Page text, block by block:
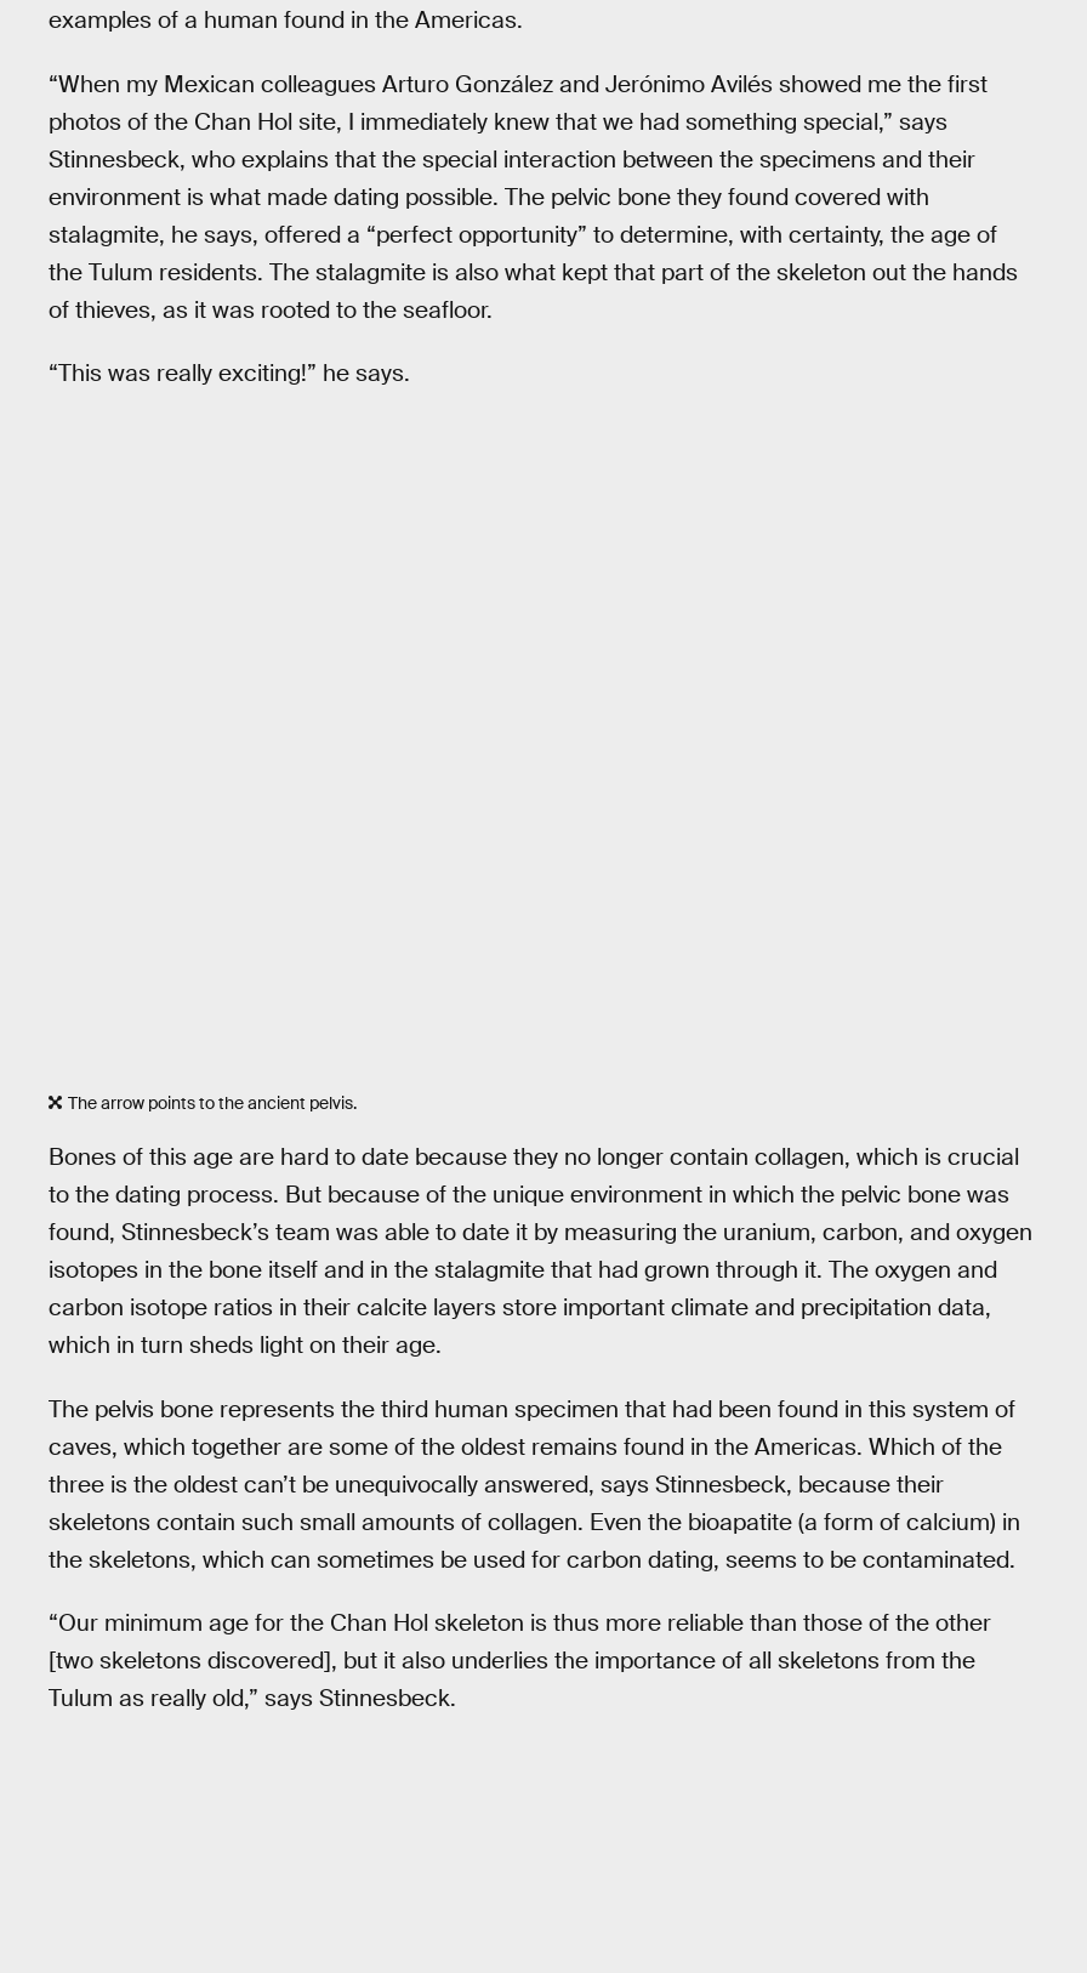
examples of a human found in the Americas.
“When my Mexican colleagues Arturo González and Jerónimo Avilés showed me the first
photos of the Chan Hol site, I immediately knew that we had something special,” says
Stinnesbeck, who explains that the special interaction between the specimens and their
environment is what made dating possible. The pelvic bone they found covered with
stalagmite, he says, offered a “perfect opportunity” to determine, with certainty, the age of
the Tulum residents. The stalagmite is also what kept that part of the skeleton out the hands
of thieves, as it was rooted to the seafloor.
“This was really exciting!” he says.
The arrow points to the ancient pelvis.
Bones of this age are hard to date because they no longer contain collagen, which is crucial
to the dating process. But because of the unique environment in which the pelvic bone was
found, Stinnesbeck’s team was able to date it by measuring the uranium, carbon, and oxygen
isotopes in the bone itself and in the stalagmite that had grown through it. The oxygen and
carbon isotope ratios in their calcite layers store important climate and precipitation data,
which in turn sheds light on their age.
The pelvis bone represents the third human specimen that had been found in this system of
caves, which together are some of the oldest remains found in the Americas. Which of the
three is the oldest can’t be unequivocally answered, says Stinnesbeck, because their
skeletons contain such small amounts of collagen. Even the bioapatite (a form of calcium) in
the skeletons, which can sometimes be used for carbon dating, seems to be contaminated.
“Our minimum age for the Chan Hol skeleton is thus more reliable than those of the other
[two skeletons discovered], but it also underlies the importance of all skeletons from the
Tulum as really old,” says Stinnesbeck.